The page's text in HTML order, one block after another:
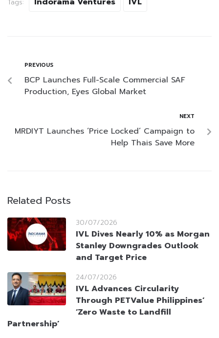
Tags:
PREVIOUS
BCP Launches Full-Scale Commercial SAF
Production, Eyes Global Market
NEXT
MRDIYT Launches ‘Price Locked’ Campaign to
Help Thais Save More
Related Posts
30/07/2026
IVL Dives Nearly 10% as Morgan
Stanley Downgrades Outlook
and Target Price
24/07/2026
IVL Advances Circularity
Through PETValue Philippines’
‘Zero Waste to Landfill
Partnership’